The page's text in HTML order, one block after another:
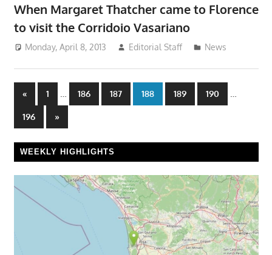
When Margaret Thatcher came to Florence
to visit the Corridoio Vasariano
Monday, April 8, 2013 Editorial Staff News
Posts
pagination
«Previous
Posts
1 … 186 187 188 189 190 …
196
Next
Posts
»
WEEKLY HIGHLIGHTS